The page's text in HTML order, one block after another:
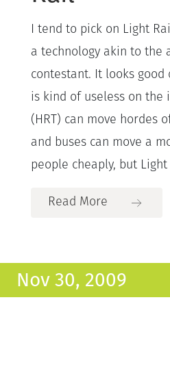
I tend to pick on Light
a technology akin to the
contestant. It looks
is kind of useless on the
(HRT) can move hordes
and buses can move a
people cheaply, but Light
Read More
Nov 30, 2009